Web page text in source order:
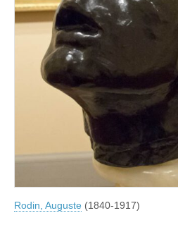
Rodin, Auguste (1840-1917)